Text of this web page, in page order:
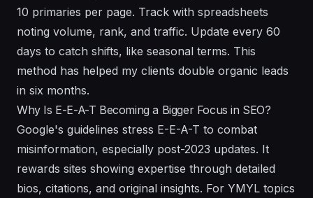
10 primaries per page. Track with spreadsheets
noting volume, rank, and traffic. Update every 60
days to catch shifts, like seasonal terms. This
method has helped my clients double organic leads
in six months.
Why Is E-E-A-T Becoming a Bigger Focus in SEO?
Google's guidelines stress E-E-A-T to combat
misinformation, especially post-2023 updates. It
rewards sites showing expertise through detailed
bios, citations, and original insights. For YMYL topics